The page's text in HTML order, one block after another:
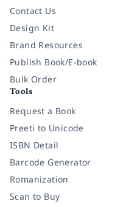
Contact Us
Design Kit
Brand Resources
Publish Book/E-book
Bulk Order
Tools
Request a Book
Preeti to Unicode
ISBN Detail
Barcode Generator
Romanization
Scan to Buy